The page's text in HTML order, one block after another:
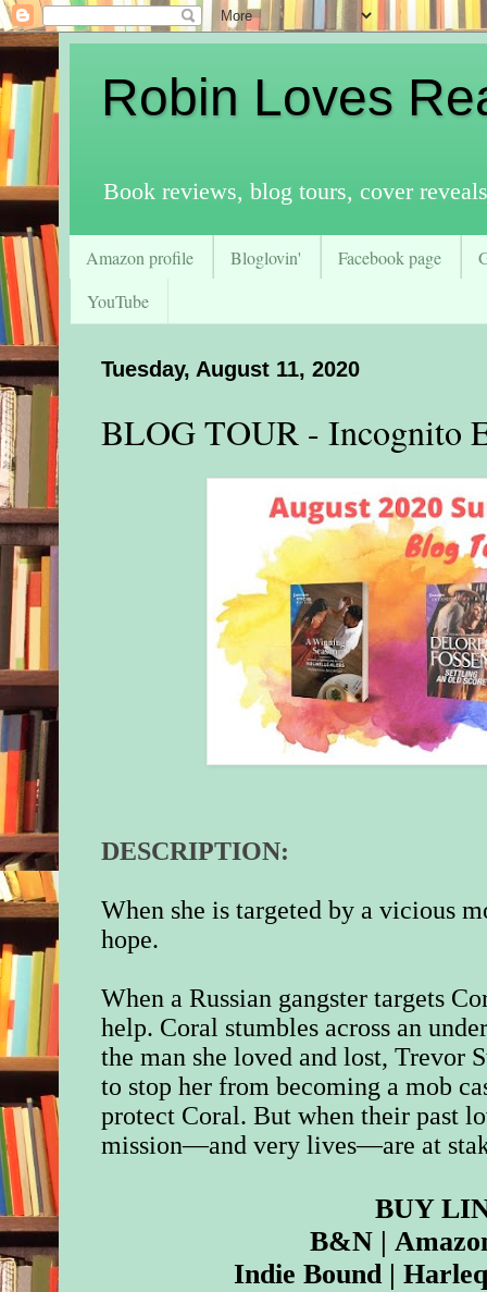
Robin Loves
Book reviews, blog tours, cover
Amazon profile Bloglovin' Facebook page
YouTube
Tuesday, August 11, 2020
BLOG TOUR - Incognito
DESCRIPTION:
When she is targeted by a vicious
hope.
When a Russian gangster targets
help. Coral stumbles across an
the man she loved and lost, Trevor
to stop her from becoming a mob
protect Coral. But when their past
mission—and very lives—are at
BUY
B&N |
Indie Bound|